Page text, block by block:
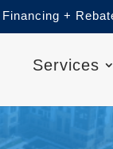
Financing +
Services